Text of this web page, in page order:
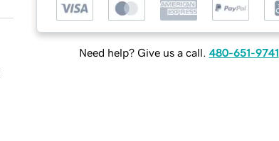
Need help? Give us a call. 480-651-9741